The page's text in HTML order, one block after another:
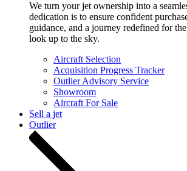
We turn your jet ownership into a
dedication is to ensure confident
guidance, and a journey redefined for
look up to the sky.
Aircraft Selection
Acquisition Progress Tracker
Outlier Advisory Service
Showroom
Aircraft For Sale
Sell a jet
Outlier